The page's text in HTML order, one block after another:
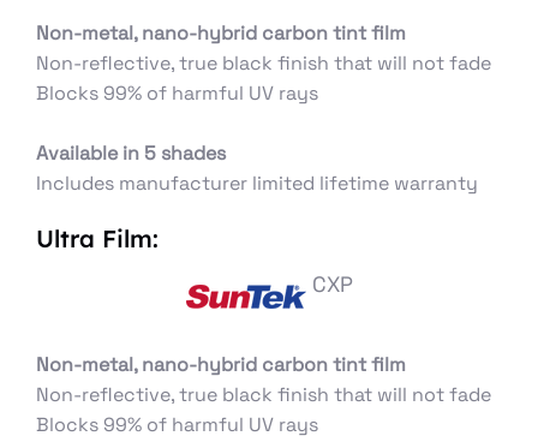
Non-metal, nano-hybrid carbon tint film
Non-reflective, true black finish that will not fade
Blocks 99% of harmful UV rays
Available in 5 shades
Includes manufacturer limited lifetime warranty
Ultra Film:
CXP
Non-metal, nano-hybrid carbon tint film
Non-reflective, true black finish that will not fade
Blocks 99% of harmful UV rays